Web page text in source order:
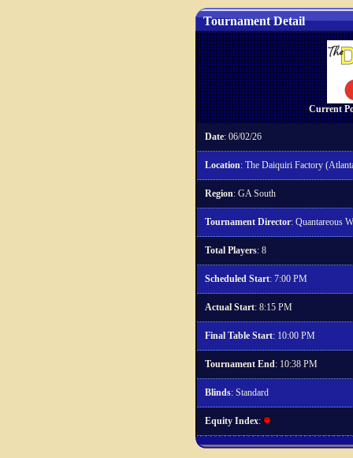
Tournament Detail
Current
Date: 06/02/26
Location: The Daiquiri Factory
Region: GA South
Tournament Director: Quantareous
Total Players: 8
Scheduled Start: 7:00 PM
Actual Start: 8:15 PM
Final Table Start: 10:00 PM
Tournament End: 10:38 PM
Blinds: Standard
Equity Index: